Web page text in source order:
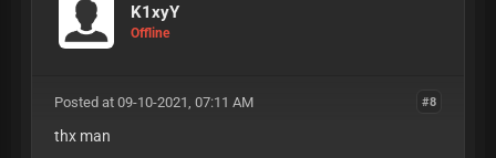
K1xyY
Offline
#8
Posted at 09-10-2021, 07:11 AM
thx man